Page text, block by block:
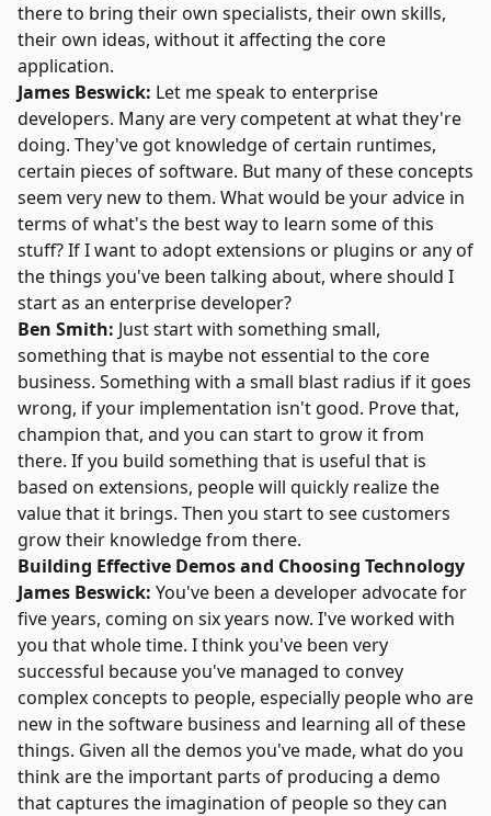
there to bring their own specialists, their own skills,
their own ideas, without it affecting the core
application.
James Beswick: Let me speak to enterprise
developers. Many are very competent at what they're
doing. They've got knowledge of certain runtimes,
certain pieces of software. But many of these concepts
seem very new to them. What would be your advice in
terms of what's the best way to learn some of this
stuff? If I want to adopt extensions or plugins or any of
the things you've been talking about, where should I
start as an enterprise developer?
Ben Smith: Just start with something small,
something that is maybe not essential to the core
business. Something with a small blast radius if it goes
wrong, if your implementation isn't good. Prove that,
champion that, and you can start to grow it from
there. If you build something that is useful that is
based on extensions, people will quickly realize the
value that it brings. Then you start to see customers
grow their knowledge from there.
Building Effective Demos and Choosing Technology
James Beswick: You've been a developer advocate for
five years, coming on six years now. I've worked with
you that whole time. I think you've been very
successful because you've managed to convey
complex concepts to people, especially people who are
new in the software business and learning all of these
things. Given all the demos you've made, what do you
think are the important parts of producing a demo
that captures the imagination of people so they can